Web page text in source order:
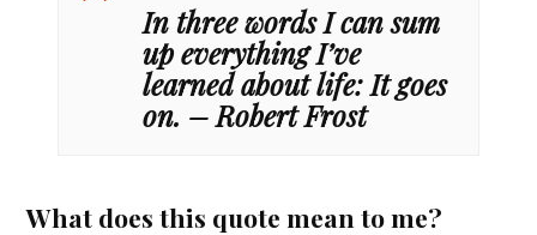
In three words I can sum
up everything I’ve
learned about life: It goes
on. – Robert Frost
What does this quote mean to me?